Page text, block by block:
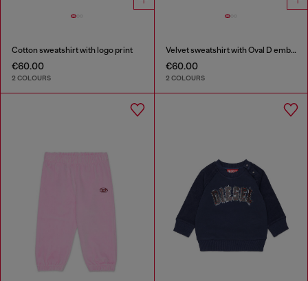
Cotton sweatshirt with logo print
€60.00
2 COLOURS
Velvet sweatshirt with Oval D embroidery
€60.00
2 COLOURS